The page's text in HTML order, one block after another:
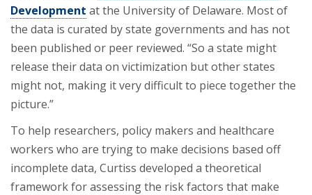
Development at the University of Delaware. Most of
the data is curated by state governments and has not
been published or peer reviewed. “So a state might
release their data on victimization but other states
might not, making it very difficult to piece together the
picture.”
To help researchers, policy makers and healthcare
workers who are trying to make decisions based off
incomplete data, Curtiss developed a theoretical
framework for assessing the risk factors that make